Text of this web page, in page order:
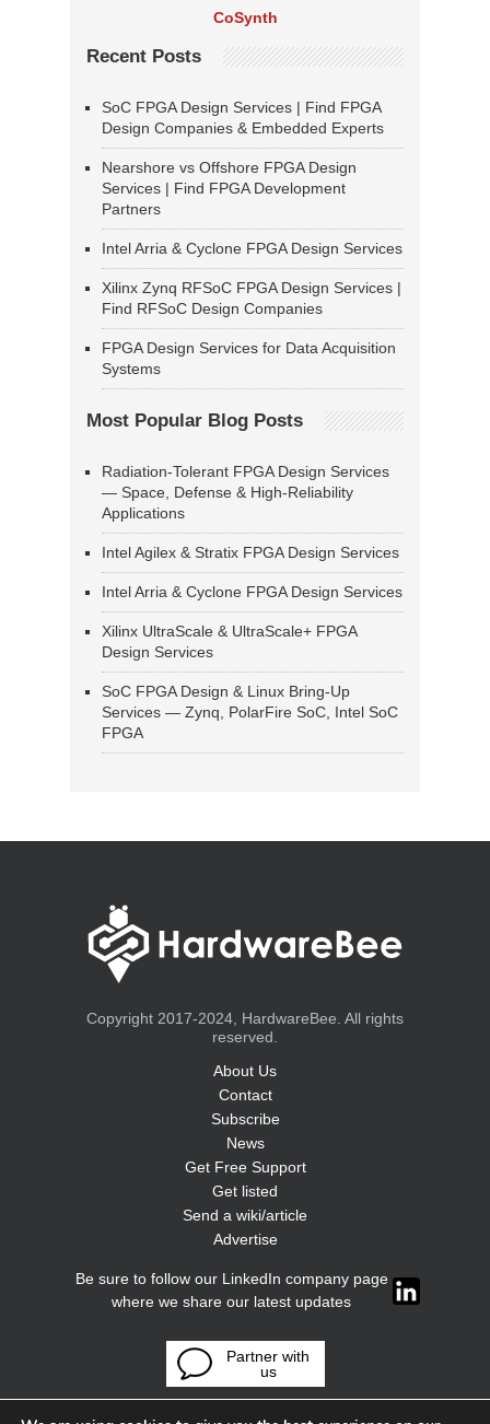
CoSynth
Recent Posts
SoC FPGA Design Services | Find FPGA
Design Companies & Embedded Experts
Nearshore vs Offshore FPGA Design
Services | Find FPGA Development
Partners
Intel Arria & Cyclone FPGA Design Services
Xilinx Zynq RFSoC FPGA Design Services |
Find RFSoC Design Companies
FPGA Design Services for Data Acquisition
Systems
Most Popular Blog Posts
Radiation-Tolerant FPGA Design Services
— Space, Defense & High-Reliability
Applications
Intel Agilex & Stratix FPGA Design Services
Intel Arria & Cyclone FPGA Design Services
Xilinx UltraScale & UltraScale+ FPGA
Design Services
SoC FPGA Design & Linux Bring-Up
Services — Zynq, PolarFire SoC, Intel SoC
FPGA
Copyright 2017-2024, HardwareBee. All rights
reserved.
About Us
Contact
Subscribe
News
Get Free Support
Get listed
Send a wiki/article
Advertise
Be sure to follow our LinkedIn company page
where we share our latest updates
Partner with
us